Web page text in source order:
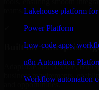
Lakehouse platform
Power Platform
Low-code apps,
n8n Automation
Workflow automation
Built for Enterprise
Adaptable and flexible,
business requirements,
and opportunities.